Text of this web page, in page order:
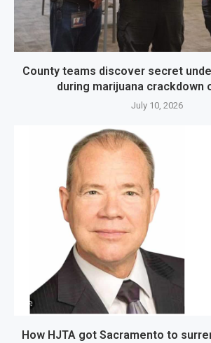
County teams discover secret
during marijuana crackdown
July 10, 2026
How HJTA got Sacramento to